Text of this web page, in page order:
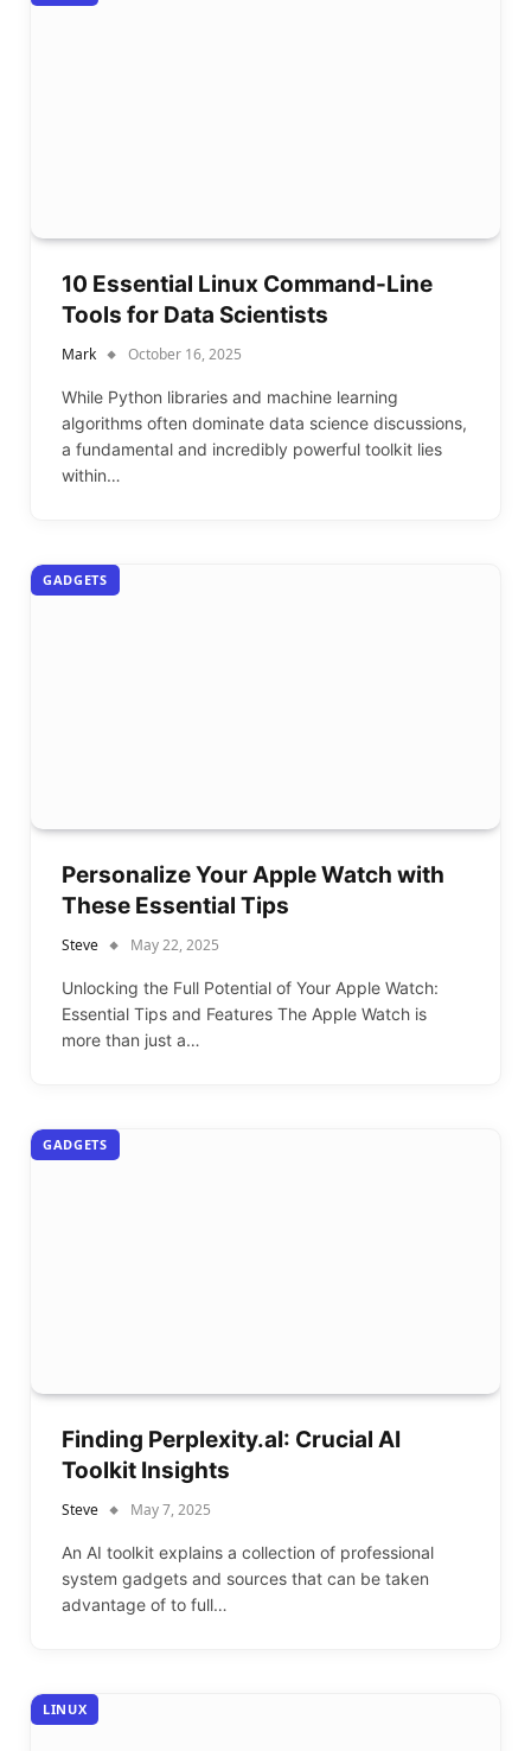
10 Essential Linux Command-Line
Tools for Data Scientists
Mark October 16, 2025
While Python libraries and machine learning
algorithms often dominate data science discussions,
a fundamental and incredibly powerful toolkit lies
within…
GADGETS
Personalize Your Apple Watch with
These Essential Tips
Steve May 22, 2025
Unlocking the Full Potential of Your Apple Watch:
Essential Tips and Features The Apple Watch is
more than just a…
GADGETS
Finding Perplexity.aI: Crucial AI
Toolkit Insights
Steve May 7, 2025
An AI toolkit explains a collection of professional
system gadgets and sources that can be taken
advantage of to full…
LINUX